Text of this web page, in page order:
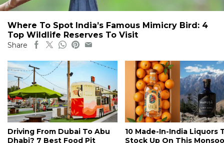
Where To Spot India’s Famous Mimicry Bird: 4
Top Wildlife Reserves To Visit
Share
Driving From Dubai To Abu
Dhabi? 7 Best Food Pit
10 Made-In-India Liquors
Stock Up On This